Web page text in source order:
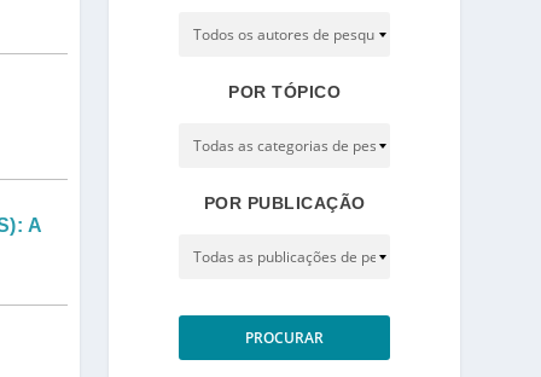
A
POR TÓPICO
POR PUBLICAÇÃO